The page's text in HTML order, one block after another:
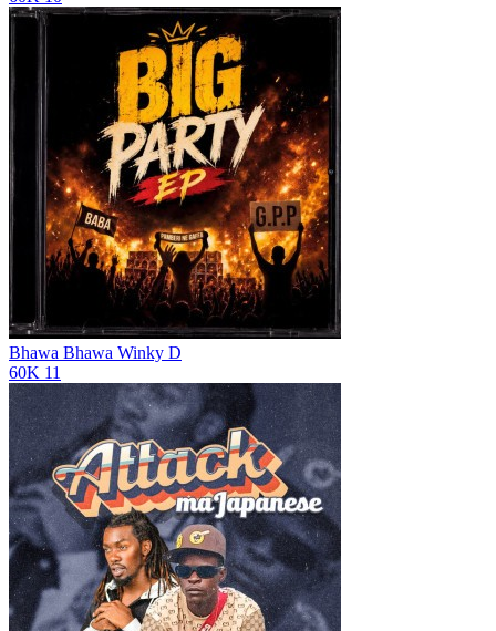
Bhawa Bhawa Winky D
60K 11